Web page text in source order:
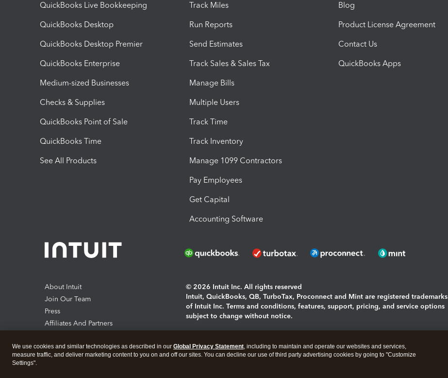
QuickBooks Live Bookkeeping
QuickBooks Desktop
QuickBooks Desktop Premier
QuickBooks Enterprise
Medium-sized Businesses
Checks & Supplies
QuickBooks Point of Sale
QuickBooks Time
See All Products
Track Miles
Run Reports
Send Estimates
Track Sales & Sales Tax
Manage Bills
Multiple Users
Track Time
Track Inventory
Manage 1099 Contractors
Pay Employees
Get Capital
Accounting Software
Blog
Product License Agreement
Contact Us
QuickBooks Apps
About Intuit
Join Our Team
Press
Affiliates And Partners
© 2026 Intuit Inc. All rights reserved
Intuit, QuickBooks, QB, TurboTax, Proconnect and Mint are registered trademarks
of Intuit Inc. Terms and conditions, features, support, pricing, and service options
subject to change without notice.
About cookies|Manage cookies
We use cookies and similar technologies as described in our Global Privacy Statement, including to maintain and operate our websites and services,
measure traffic, and deliver marketing content to you on and off our sites. You can decline our use of third party advertising cookies by going to "Customize
Settings".